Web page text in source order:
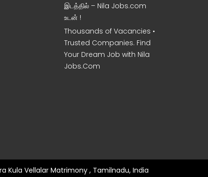
இடத்தில் – Nila Jobs.com
உடன் !
Thousands of Vacancies •
Trusted Companies. Find
Your Dream Job with Nila
Jobs.Com
Kula Vellalar Matrimony , Tamilnadu, India